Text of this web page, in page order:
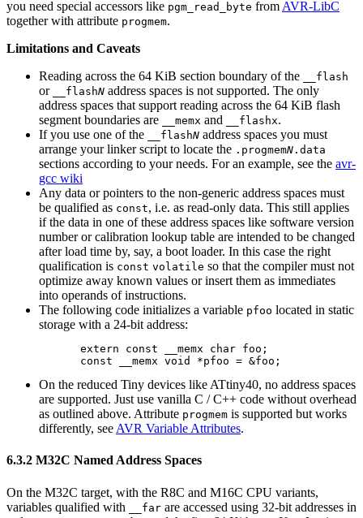
you need special accessors like pgm_read_byte from AVR-LibC
together with attribute progmem.
Limitations and Caveats
Reading across the 64 KiB section boundary of the
__flash
or __flashN address spaces is not supported. The only
address spaces that support reading across the 64 KiB flash
segment boundaries are
__memx and __flashx.
If you use one of the
__flashN address spaces you must
arrange your linker script to locate the .progmemN .data
sections according to your needs. For an example, see the avr-
gcc wiki
Any data or pointers to the non-generic address spaces must
be qualified as const, i.e. as read-only data. This still applies
if the data in one of these address spaces like software version
number or calibration lookup table are intended to be changed
after load time by, say, a boot loader. In this case the right
qualification is const volatile so that the compiler must not
optimize away known values or insert them as immediates
into operands of instructions.
The following code initializes a variable pfoo located in static
storage with a 24-bit address:
extern const __memx char foo;
On the reduced Tiny devices like ATtiny40, no address spaces
are supported. Just use vanilla C / C++ code without overhead
as outlined above. Attribute progmem is supported but works
differently, see AVR Variable Attributes.
6.3.2 M32C Named Address Spaces
On the M32C target, with the R8C and M16C CPU variants,
variables qualified with
__far are accessed using 32-bit addresses in